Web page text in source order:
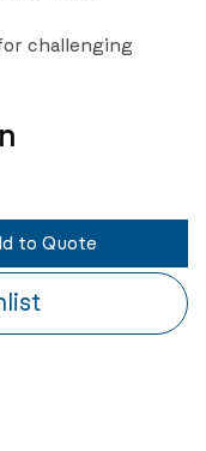
challenging
to Quote